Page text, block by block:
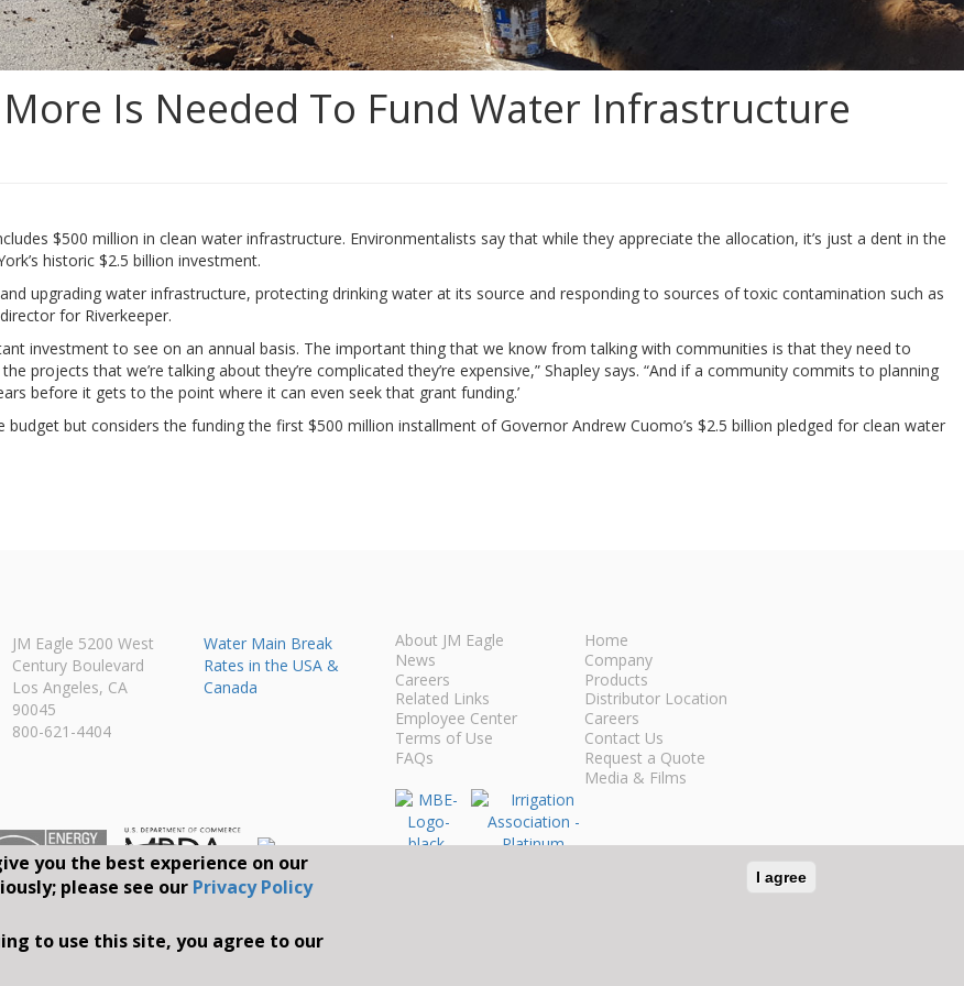
Is Needed To Fund Water Infrastructure
$500 million in clean water infrastructure. Environmentalists say that while they appreciate the allocation, it’s just a dent in the
historic $2.5 billion investment.
upgrading water infrastructure, protecting drinking water at its source and responding to sources of toxic contamination such as
for Riverkeeper.
investment to see on an annual basis. The important thing that we know from talking with communities is that they need to
projects that we’re talking about they’re complicated they’re expensive,” Shapley says. “And if a community commits to planning
before it gets to the point where it can even seek that grant funding.’
but considers the funding the first $500 million installment of Governor Andrew Cuomo’s $2.5 billion pledged for clean water
JM Eagle 5200 West
Century Boulevard
Los Angeles, CA
90045
800-621-4404
Water Main Break
Rates in the USA &
Canada
About JM Eagle
News
Careers
Related Links
Employee Center
Terms of Use
FAQs
Home
Company
Products
Distributor Location
Careers
Contact Us
Request a Quote
Media & Films
you the best experience on our
please see our Privacy Policy
to use this site, you agree to our
I agree